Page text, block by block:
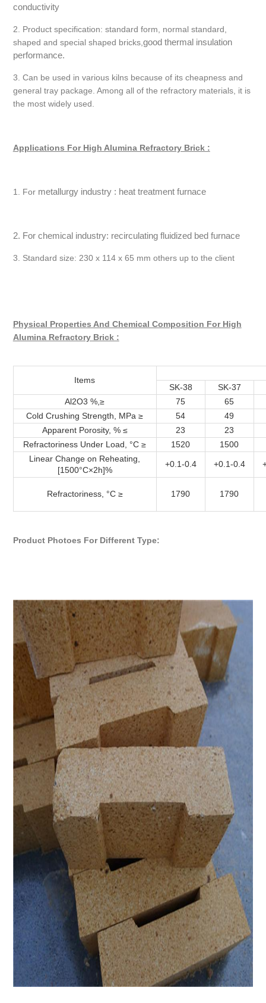
conductivity
2. Product specification: standard form, normal standard,
shaped and special shaped bricks, good thermal insulation
performance.
3. Can be used in various kilns because of its cheapness and
general tray package. Among all of the refractory materials, it is
the most widely used.
Applications For High Alumina Refractory Brick :
1. For metallurgy industry : heat treatment furnace
2. For chemical industry: recirculating fluidized bed furnace
3. Standard size: 230 x 114 x 65 mm others up to the client
Physical Properties And Chemical Composition For High
Alumina Refractory Brick :
Items
SK-38
SK-37
Al2O3 %,≥
75
65
Cold Crushing Strength, MPa ≥
54
49
Apparent Porosity, % ≤
23
23
Refractoriness Under Load, °C ≥
1520
1500
Linear Change on Reheating,
[1500°C×2h]%
+0.1-0.4 +0.1-0.4
Refractoriness, °C ≥ 1790 1790
Product Photoes For Different Type: